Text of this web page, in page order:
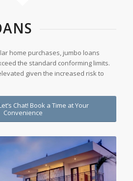
home purchases, jumbo loans
the standard conforming limits.
given the increased risk to
Chat! Book a Time at Your
Convenience